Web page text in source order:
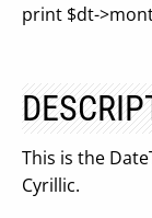
print $dt-
This is the
Cyrillic.